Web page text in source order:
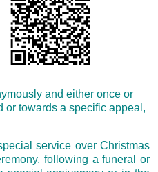
and either once or
or towards a specific appeal,
service over Christmas
following a funeral or